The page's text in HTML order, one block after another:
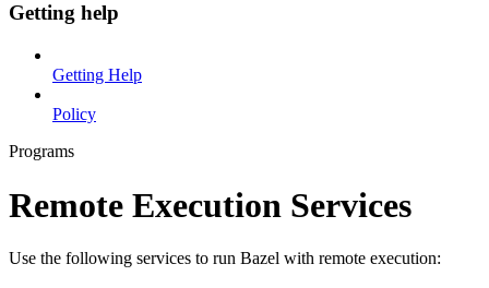
Getting help
Getting Help
Policy
Programs
Remote Execution Services
Use the following services to run Bazel with remote execution: